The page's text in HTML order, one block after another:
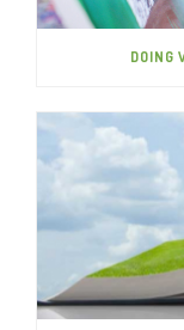
DOING